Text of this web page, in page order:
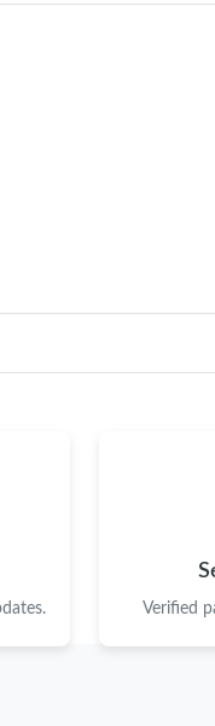
Verified